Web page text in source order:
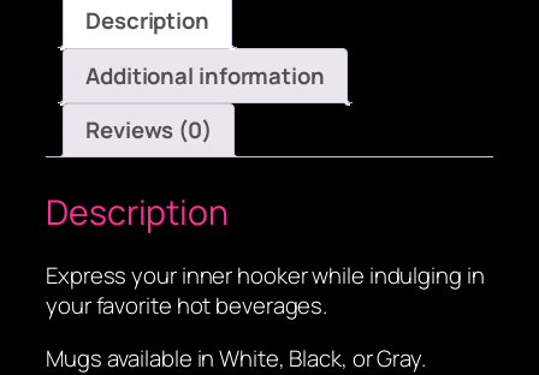
Description
Additional information
Reviews (0)
Description
Express your inner hooker while indulging in
your favorite hot beverages.
Mugs available in White, Black, or Gray.